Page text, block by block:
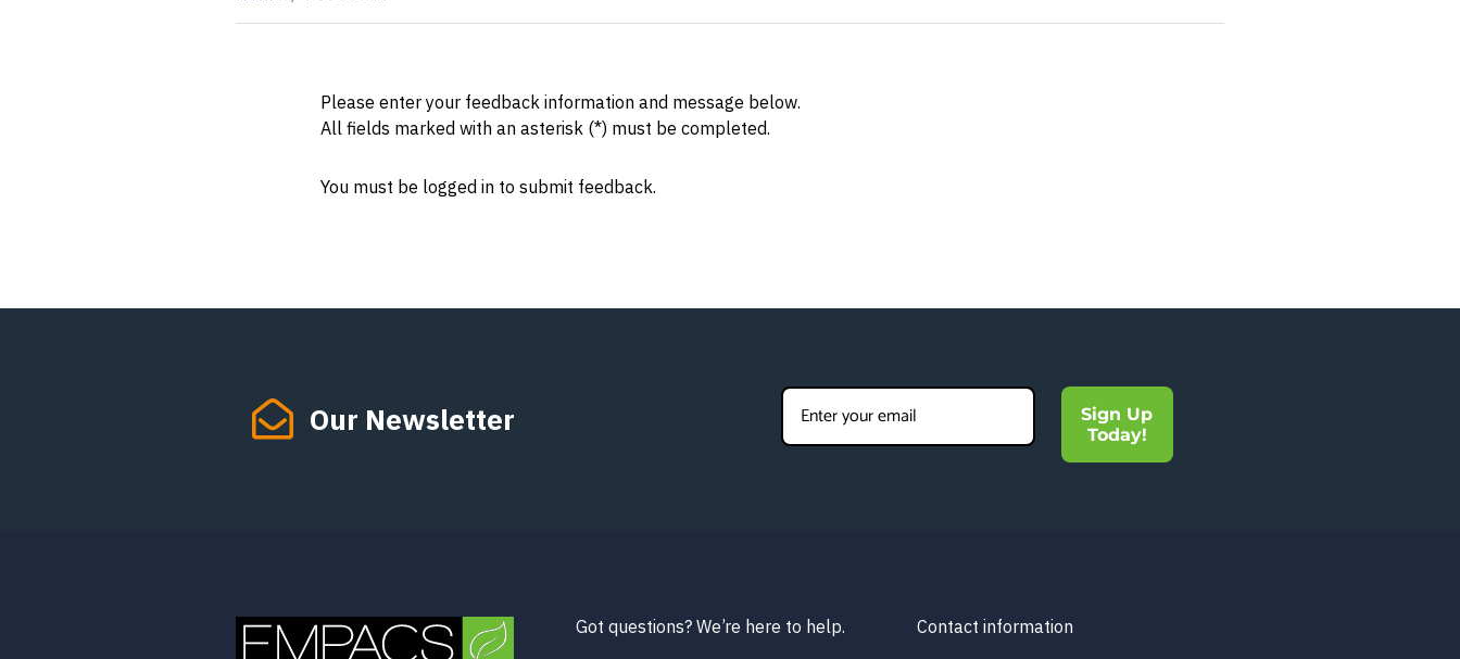
Please enter your feedback information and message below.
All fields marked with an asterisk (*) must be completed.
You must be logged in to submit feedback.
Our Newsletter
Sign Up
Today!
Got questions? We’re here to help. Contact information